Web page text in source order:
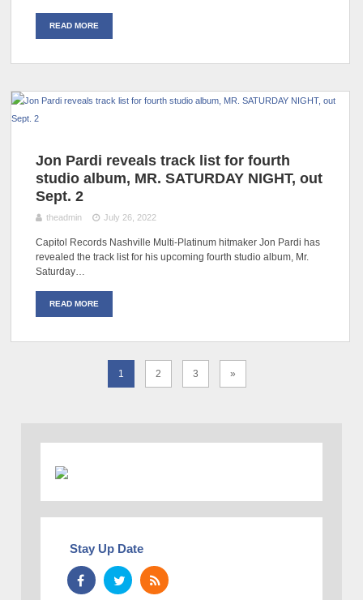
READ MORE
Jon Pardi reveals track list for fourth
studio album, MR. SATURDAY NIGHT, out
Sept. 2
theadmin July 26, 2022
Capitol Records Nashville Multi-Platinum hitmaker Jon Pardi has
revealed the track list for his upcoming fourth studio album, Mr.
Saturday…
READ MORE
1 2 3 »
Stay Up Date